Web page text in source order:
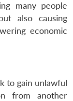
many people
also causing
economic
to gain unlawful
from another